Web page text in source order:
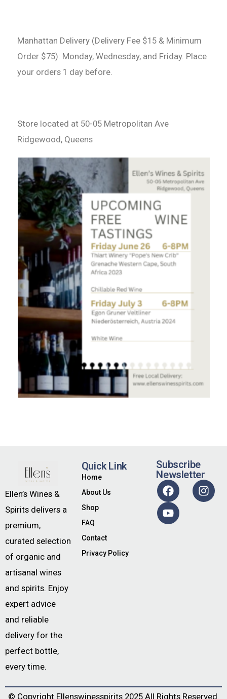
Manhattan Delivery (Delivery Fee $15 & Minimum
Order $75): Monday, Wednesday, and Friday. Place
your orders 1 day before.
Store located at 50-05 Metropolitan Ave
Ridgewood, Queens
Ellen’s Wines &
Spirits delivers a
premium,
curated selection
of organic and
artisanal wines
and spirits. Enjoy
expert advice
and reliable
delivery for the
perfect bottle,
every time.
Quick Link
Home
About Us
Shop
FAQ
Contact
Privacy Policy
Subscribe
Newsletter
© Copyright Ellenswinesspirits2025 All Rights Reserved.